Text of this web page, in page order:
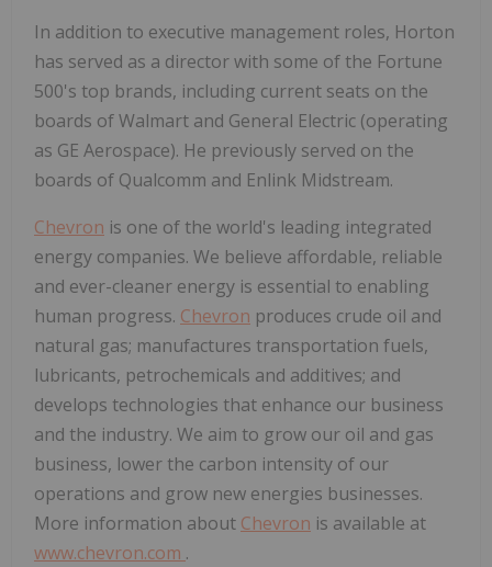
In addition to executive management roles, Horton
has served as a director with some of the Fortune
500's top brands, including current seats on the
boards of Walmart and General Electric (operating
as GE Aerospace). He previously served on the
boards of Qualcomm and Enlink Midstream.
Chevron is one of the world's leading integrated
energy companies. We believe affordable, reliable
and ever-cleaner energy is essential to enabling
human progress. Chevron produces crude oil and
natural gas; manufactures transportation fuels,
lubricants, petrochemicals and additives; and
develops technologies that enhance our business
and the industry. We aim to grow our oil and gas
business, lower the carbon intensity of our
operations and grow new energies businesses.
More information about Chevron is available at
www.chevron.com .